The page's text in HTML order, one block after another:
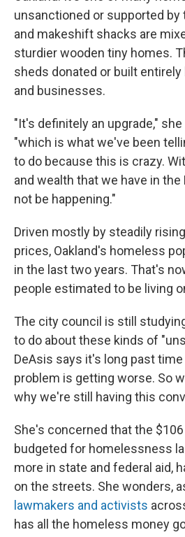
unsanctioned or supported by
and makeshift shacks are
sturdier wooden tiny homes.
sheds donated or built
and businesses.
"It's definitely an upgrade,"
"which is what we've been
to do because this is crazy.
and wealth that we have in the
not be happening."
Driven mostly by steadily
prices, Oakland's homeless
in the last two years. That's
people estimated to be living
The city council is still
to do about these kinds of
DeAsis says it's long past
problem is getting worse. So
why we're still having this
She's concerned that the
budgeted for homelessness
more in state and federal aid,
on the streets. She wonders,
lawmakers and activists
has all the homeless money